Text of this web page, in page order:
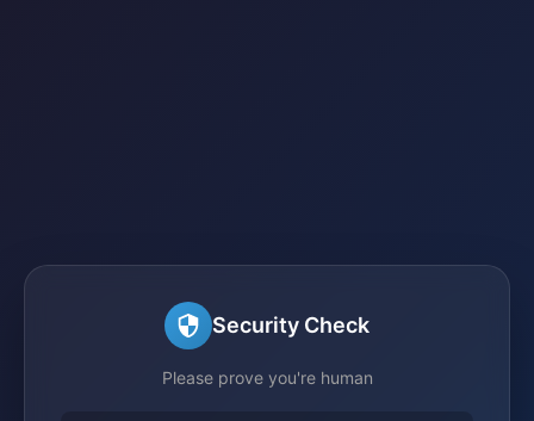
Security Check
Please prove you're human